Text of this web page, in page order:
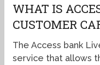
WHAT IS
CUSTOMER
The Access bank
service that allows